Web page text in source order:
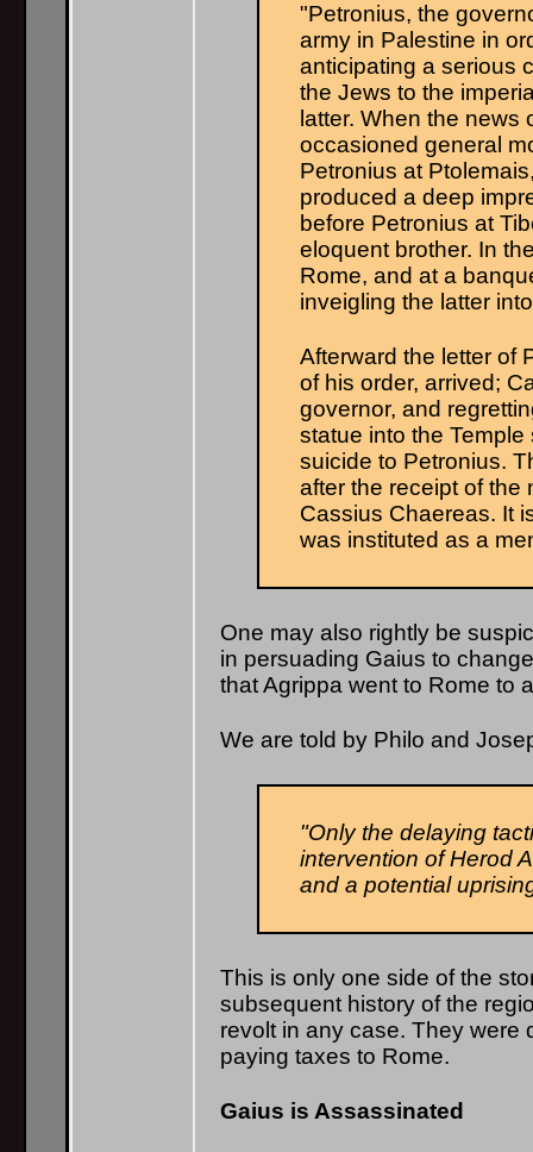
"Petronius, the
army in Palestine in
anticipating a serious
the Jews to the
latter. When the
occasioned general
Petronius at
produced a deep
before Petronius at
eloquent brother. In
Rome, and at a
inveigling the latter
Afterward the letter of
of his order, arrived;
governor, and
statue into the
suicide to Petronius.
after the receipt of the
Cassius Chaereas. It
was instituted as a
One may also rightly be
in persuading Gaius to
that Agrippa went to Rome to
We are told by Philo and
"Only the delaying
intervention of Herod
and a potential
This is only one side of the
subsequent history of the
revolt in any case. They were
paying taxes to Rome.
Gaius is Assassinated